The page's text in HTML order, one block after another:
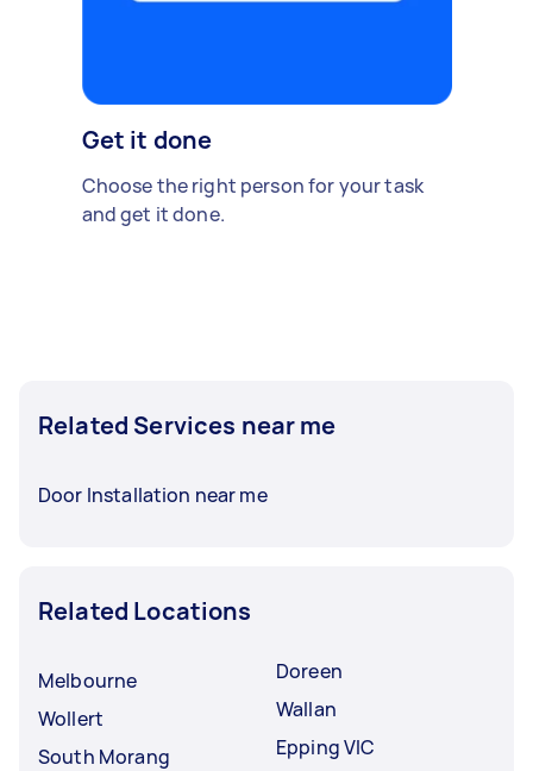
Get it done
Choose the right person for your task
and get it done.
Related Services near me
Door Installation near me
Related Locations
Melbourne
Wollert
South Morang
Doreen
Wallan
Epping VIC